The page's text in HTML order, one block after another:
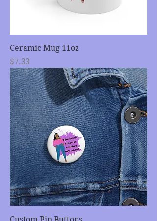
Ceramic Mug 11oz
Price
$7.33
Custom Pin Buttons